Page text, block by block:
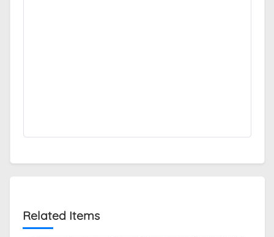
Related Items